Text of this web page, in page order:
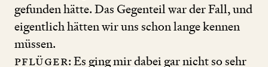
gefunden hätte. Das Gegenteil war der Fall, und
eigentlich hätten wir uns schon lange kennen
müssen.
Pflüger: Es ging mir dabei gar nicht so sehr